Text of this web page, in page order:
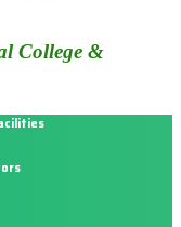
College &